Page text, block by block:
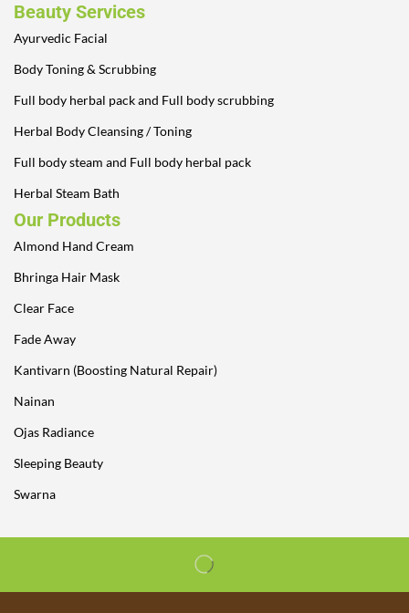
Beauty Services
Ayurvedic Facial
Body Toning & Scrubbing
Full body herbal pack and Full body scrubbing
Herbal Body Cleansing / Toning
Full body steam and Full body herbal pack
Herbal Steam Bath
Our Products
Almond Hand Cream
Bhringa Hair Mask
Clear Face
Fade Away
Kantivarn (Boosting Natural Repair)
Nainan
Ojas Radiance
Sleeping Beauty
Swarna